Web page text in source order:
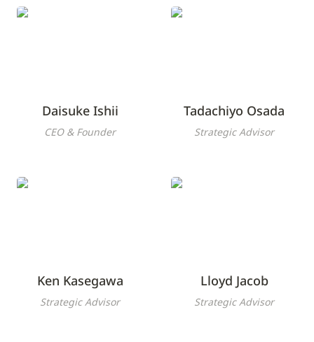
Daisuke Ishii
Daisuke Ishii
CEO & Founder
Tadachiyo Osada
Tadachiyo Osada
Strategic Advisor
Ken Kasegawa
Ken Kasegawa
Strategic Advisor
Lloyd Jacob
Lloyd Jacob
Strategic Advisor